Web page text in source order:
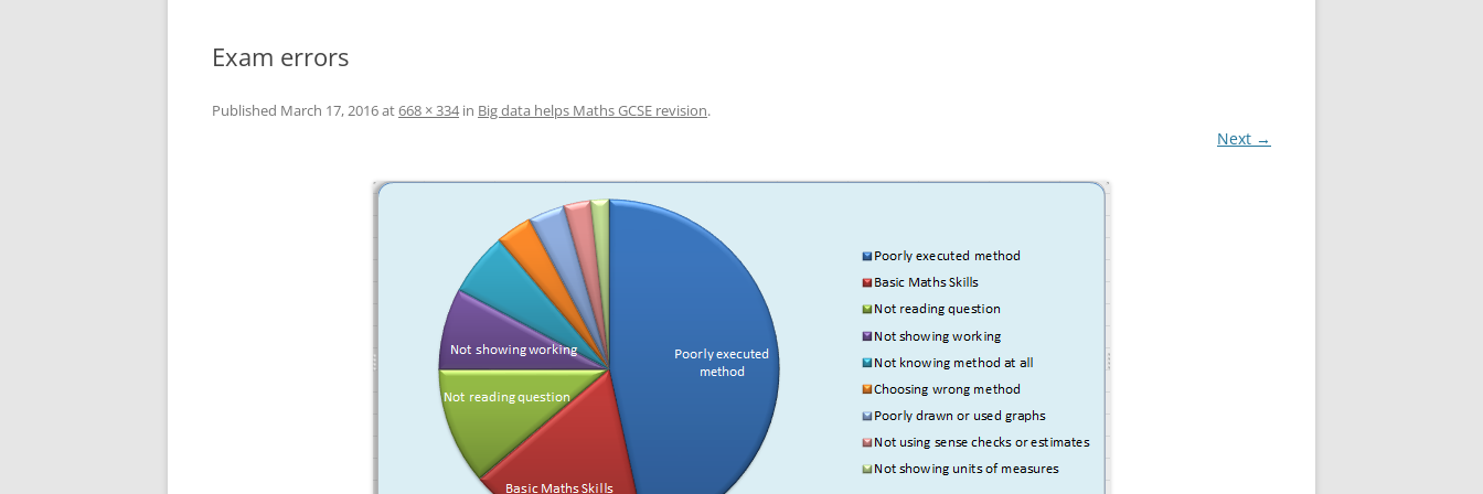
Exam errors
Published March 17, 2016at668 × 334in Big data helps Maths GCSE revision.
Next →